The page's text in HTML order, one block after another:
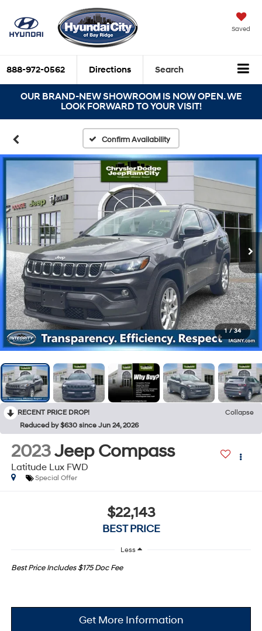
Saved
888-972-0562 Directions Search
OUR BRAND-NEW SHOWROOM IS NOW OPEN. WE
LOOK FORWARD TO YOUR VISIT!
Confirm Availability
1 / 34
RECENT PRICE DROP!
Collapse
Reduced by $630 since Jun 24, 2026
2023Jeep Compass
Latitude Lux FWD
Special Offer
$22,143
BEST PRICE
Less
Best Price Includes $175 Doc Fee
Get More Information